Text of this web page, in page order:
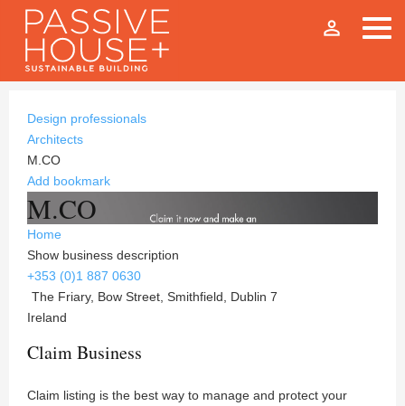
person_outline
Design professionals
Architects
M.CO
Add bookmark
M.CO
Home
Show business description
+353 (0)1 887 0630
The Friary, Bow Street, Smithfield, Dublin 7
Ireland
Claim Business
Claim listing is the best way to manage and protect your